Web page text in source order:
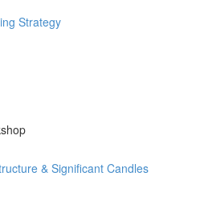
Strategy
& Significant Candles